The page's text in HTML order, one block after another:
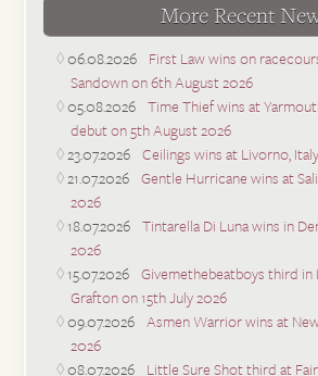
More Recent
06.08.2026 First Law wins on
Sandown on 6th August 2026
05.08.2026 Time Thief wins at
debut on 5th August 2026
23.07.2026 Ceilings wins at Livorno,
21.07.2026 Gentle Hurricane wins at
2026
18.07.2026 Tintarella Di Luna wins in
2026
15.07.2026 Givemethebeatboys third in
Grafton on 15th July 2026
09.07.2026 Asmen Warrior wins at
2026
08.07.2026 Little Sure Shot third at